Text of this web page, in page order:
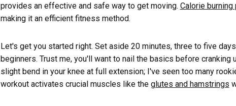
provides an effective and safe way to get moving. Calorie burning
making it an efficient fitness method.
Let's get you started right. Set aside 20 minutes, three to five
beginners. Trust me, you'll want to nail the basics before
slight bend in your knee at full extension; I've seen too many
workout activates crucial muscles like the glutes and hamstrings